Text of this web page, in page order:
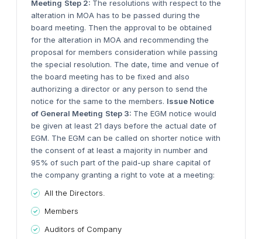
Meeting Step 2: The resolutions with respect to the
alteration in MOA has to be passed during the
board meeting. Then the approval to be obtained
for the alteration in MOA and recommending the
proposal for members consideration while passing
the special resolution. The date, time and venue of
the board meeting has to be fixed and also
authorizing a director or any person to send the
notice for the same to the members. Issue Notice
of General Meeting Step 3: The EGM notice would
be given at least 21 days before the actual date of
EGM. The EGM can be called on shorter notice with
the consent of at least a majority in number and
95% of such part of the paid-up share capital of
the company granting a right to vote at a meeting:
All the Directors.
Members
Auditors of Company